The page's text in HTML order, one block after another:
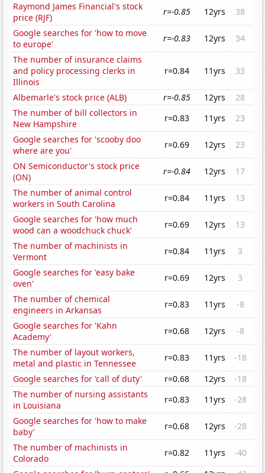
Raymond James Financial's stock
price (RJF)
r=-0.85 12yrs
38
Google searches for 'how to move
to europe'
r=-0.83 12yrs
34
The number of insurance claims
and policy processing clerks in
Illinois
r=0.84 11yrs 33
Albemarle's stock price (ALB) r=-0.85 12yrs
28
The number of bill collectors in
New Hampshire
r=0.83 11yrs
23
Google searches for 'scooby doo
where are you'
r=0.69 12yrs
23
ON Semiconductor's stock price
(ON)
r=-0.84 12yrs
17
The number of animal control
workers in South Carolina
r=0.84 11yrs
13
Google searches for 'how much
wood can a woodchuck chuck'
r=0.69 12yrs
13
The number of machinists in
Vermont
r=0.84 11yrs
3
Google searches for 'easy bake
oven'
r=0.69 12yrs
3
The number of chemical
engineers in Arkansas
r=0.83 11yrs
-8
Google searches for 'Kahn
Academy'
r=0.68 12yrs
-8
The number of layout workers,
metal and plastic in Tennessee
r=0.83 11yrs
-18
Google searches for 'call of duty'
r=0.68 12yrs
-18
The number of nursing assistants
in Louisiana
r=0.83 11yrs
-28
Google searches for 'how to make
baby'
r=0.68 12yrs
-28
The number of machinists in
Colorado
r=0.82 11yrs
-40